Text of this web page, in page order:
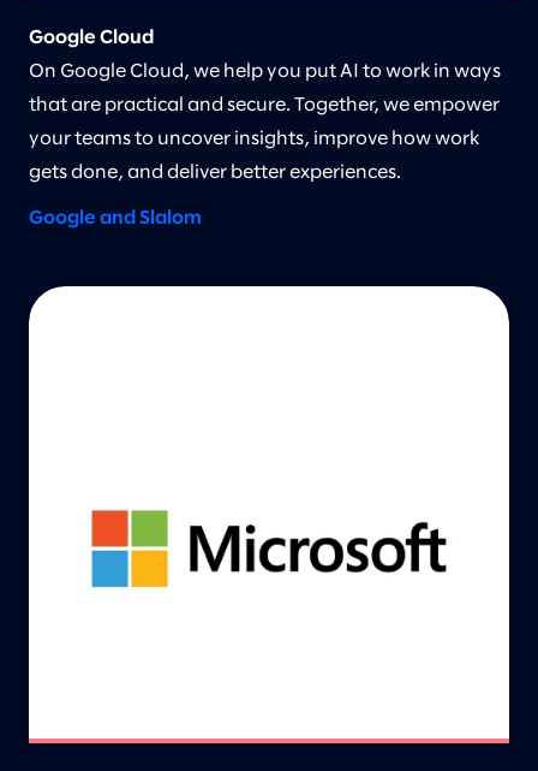
Google Cloud
On Google Cloud, we help you put AI to work in ways
that are practical and secure. Together, we empower
your teams to uncover insights, improve how work
gets done, and deliver better experiences.
Google and Slalom